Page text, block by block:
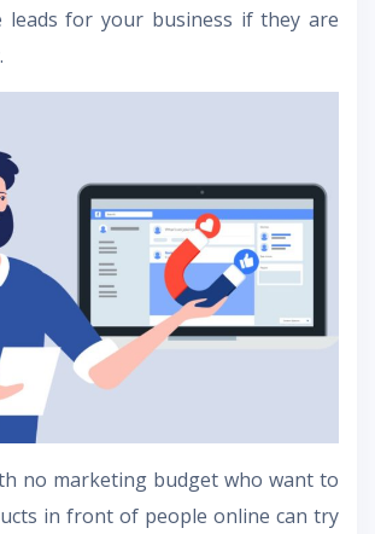
leads for your business if they are
no marketing budget who want to
in front of people online can try